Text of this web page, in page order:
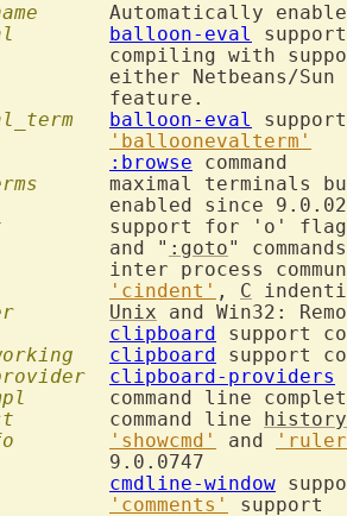
Automatically
balloon-eval
compiling with
either Netbeans/
balloon-eval
'balloonevalterm'
:browse
maximal terminals
support for 'o'
			and "
:goto
inter process
'cindent' , C
Unix and Win32:
clipboard support
clipboard support
clipboard-providers
command line
  	command line
history
'showcmd' and
cmdline-window
'comments'